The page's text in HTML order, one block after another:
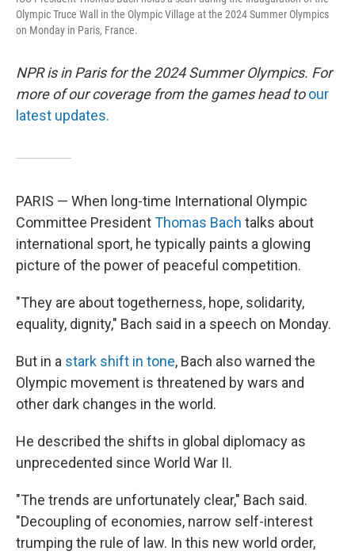
Olympic Truce Wall in the Olympic Village at the 2024 Summer Olympics
on Monday in Paris, France.
NPR is in Paris for the 2024 Summer Olympics. For
more of our coverage from the games head to our
latest updates.
PARIS — When long-time International Olympic
Committee PresidentThomas Bach talks about
international sport, he typically paints a glowing
picture of the power of peaceful competition.
"They are about togetherness, hope, solidarity,
equality, dignity," Bach said in a speech on Monday.
But in a stark shift in tone, Bach also warned the
Olympic movement is threatened by wars and
other dark changes in the world.
He described the shifts in global diplomacy as
unprecedented since World War II.
"The trends are unfortunately clear," Bach said.
"Decoupling of economies, narrow self-interest
trumping the rule of law. In this new world order,